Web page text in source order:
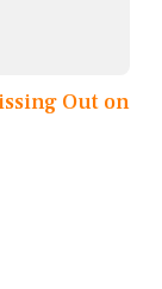
Out on